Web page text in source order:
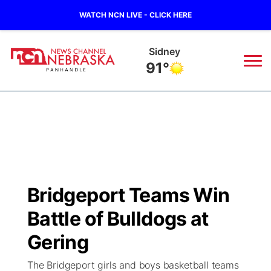
WATCH NCN LIVE - CLICK HERE
Sidney
91°
Regional
State
Ag & Outdoor
Closings/Delays
Nebraska Road Conditions
Colorado Road Conditions
Broadcast Schedule
NCN Player of the Game
NCN Top Plays
Big Boy
Live Stream - The Big Boy
Live Stream - Cheyenne County Country
KIMB
Bridgeport Teams Win
Battle of Bulldogs at
Gering
The Bridgeport girls and boys basketball teams